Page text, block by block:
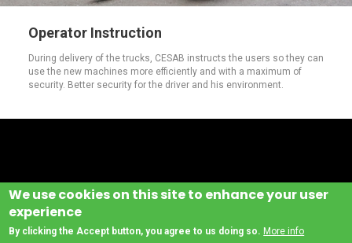
Operator Instruction
During delivery of the trucks, CESAB instructs the users so they can
use the new machines more efficiently and with a maximum of
security. Better security for the driver and his environment.
We use cookies on this site to enhance your user
experience
By clicking the Accept button, you agree to us doing so. More info